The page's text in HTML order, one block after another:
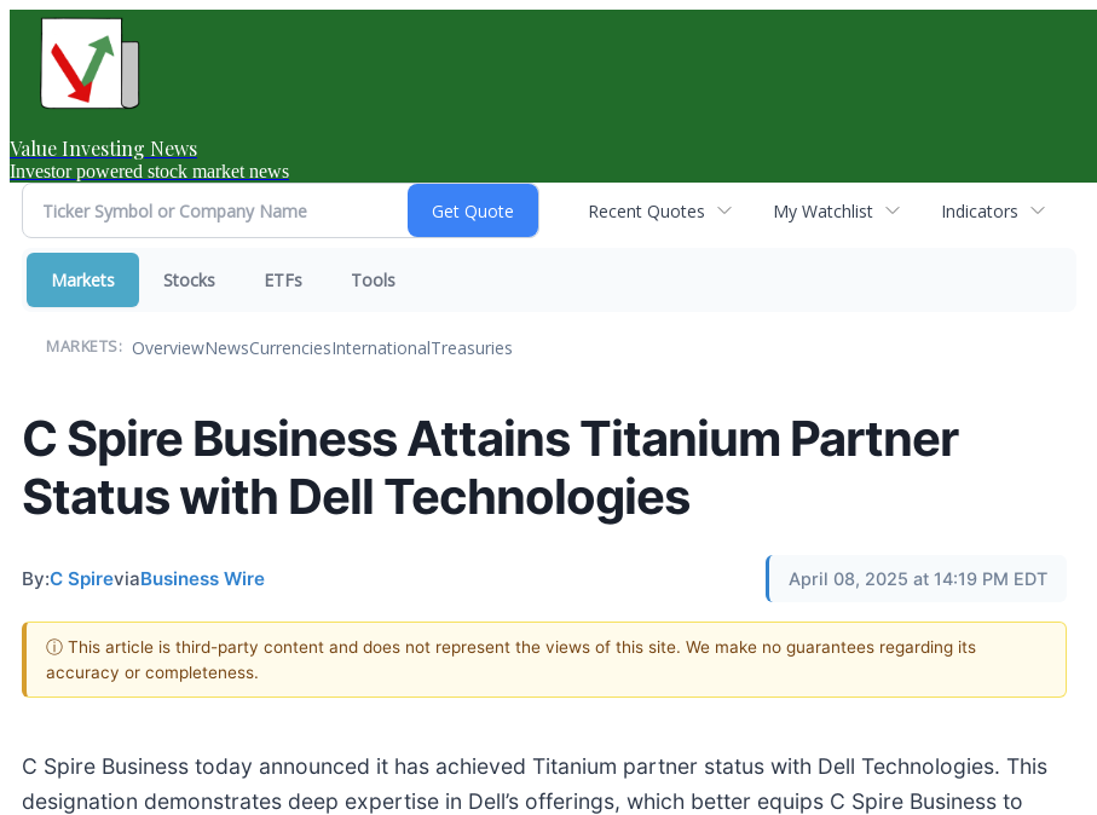
Value Investing News
Investor powered stock market news
Recent Quotes My Watchlist Indicators
Markets Stocks ETFs Tools
MARKETS: OverviewNewsCurrenciesInternationalTreasuries
C Spire Business Attains Titanium Partner
Status with Dell Technologies
By:C SpireviaBusiness Wire April 08, 2025 at 14:19 PM EDT
ⓘ This article is third-party content and does not represent the views of this site. We make no guarantees regarding its
accuracy or completeness.
C Spire Business today announced it has achieved Titanium partner status with Dell Technologies. This
designation demonstrates deep expertise in Dell’s offerings, which better equips C Spire Business to